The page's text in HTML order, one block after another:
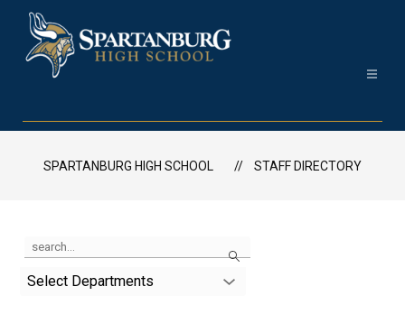
content
High
-
SPARTANBURG HIGH SCHOOL STAFF DIRECTORY
Search
the
field
Select Departments